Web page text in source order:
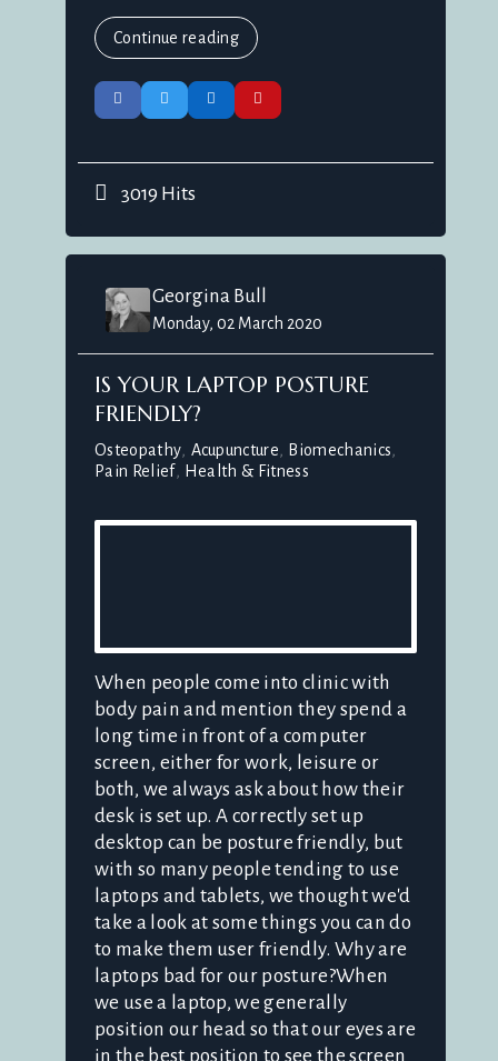
Continue reading
3019 Hits
Georgina Bull
Monday, 02 March 2020
IS YOUR LAPTOP POSTURE
FRIENDLY?
Osteopathy Acupuncture
Biomechanics
Pain Relief
Health & Fitness
When people come into clinic with
body pain and mention they spend a
long time in front of a computer
screen, either for work, leisure or
both, we always ask about how their
desk is set up. A correctly set up
desktop can be posture friendly, but
with so many people tending to use
laptops and tablets, we thought we'd
take a look at some things you can do
to make them user friendly. Why are
laptops bad for our posture?When
we use a laptop, we generally
position our head so that our eyes are
in the best position to see the screen